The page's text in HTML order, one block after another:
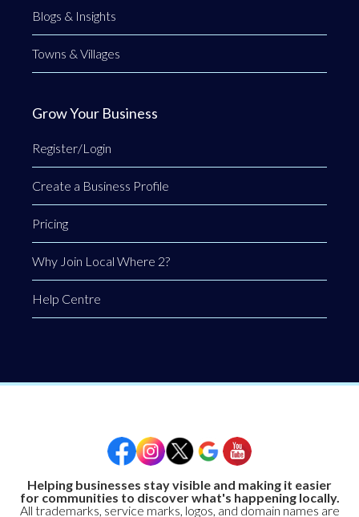
Blogs & Insights
Towns & Villages
Grow Your Business
Register/Login
Create a Business Profile
Pricing
Why Join Local Where 2?
Help Centre
Helping businesses stay visible and making it easier
for communities to discover what's happening locally.
All trademarks, service marks, logos, and domain names are